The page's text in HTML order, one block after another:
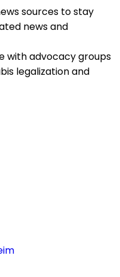
sources to stay
news and
with advocacy groups
legalization and